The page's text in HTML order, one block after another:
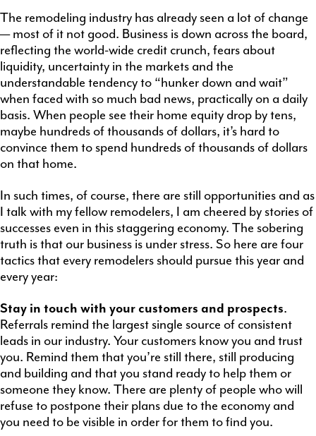
The remodeling industry has already seen a lot of change
— most of it not good. Business is down across the board,
reflecting the world-wide credit crunch, fears about
liquidity, uncertainty in the markets and the
understandable tendency to “hunker down and wait”
when faced with so much bad news, practically on a daily
basis. When people see their home equity drop by tens,
maybe hundreds of thousands of dollars, it’s hard to
convince them to spend hundreds of thousands of dollars
on that home.
In such times, of course, there are still opportunities and as
I talk with my fellow remodelers, I am cheered by stories of
successes even in this staggering economy. The sobering
truth is that our business is under stress. So here are four
tactics that every remodelers should pursue this year and
every year:
Stay in touch with your customers and prospects.
Referrals remind the largest single source of consistent
leads in our industry. Your customers know you and trust
you. Remind them that you’re still there, still producing
and building and that you stand ready to help them or
someone they know. There are plenty of people who will
refuse to postpone their plans due to the economy and
you need to be visible in order for them to find you.